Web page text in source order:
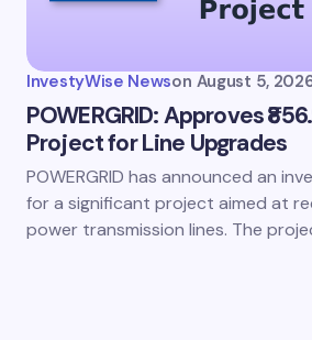
InvestyWise Newson August 5,
POWERGRID: Approves
Project for Line Upgrades
POWERGRID has announced an
for a significant project aimed at
power transmission lines. The